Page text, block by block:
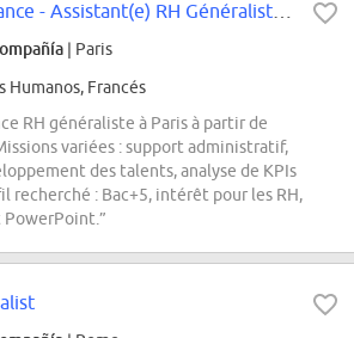
| Paris
Humanos, Francés
RH généraliste à Paris à partir de
variées : support administratif,
des talents, analyse de KPIs
recherché : Bac+5, intérêt pour les RH,